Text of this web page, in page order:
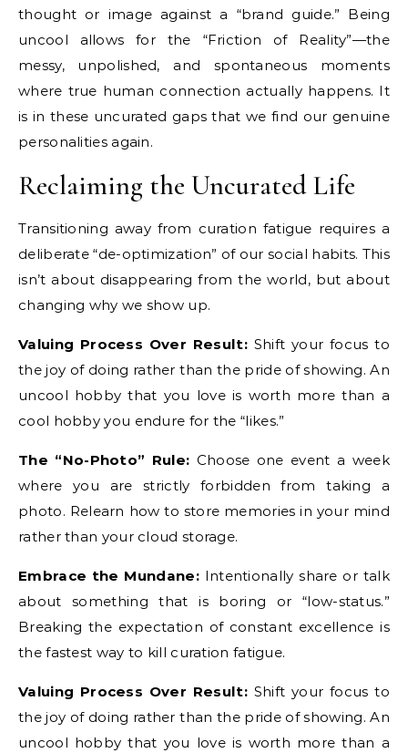
thought or image against a “brand guide.” Being
uncool allows for the “Friction of Reality”—the
messy, unpolished, and spontaneous moments
where true human connection actually happens. It
is in these uncurated gaps that we find our genuine
personalities again.
Reclaiming the Uncurated Life
Transitioning away from curation fatigue requires a
deliberate “de-optimization” of our social habits. This
isn’t about disappearing from the world, but about
changing why we show up.
Valuing Process Over Result:Shift your focus to
the joy of doing rather than the pride of showing. An
uncool hobby that you love is worth more than a
cool hobby you endure for the “likes.”
The “No-Photo” Rule: Choose one event a week
where you are strictly forbidden from taking a
photo. Relearn how to store memories in your mind
rather than your cloud storage.
Embrace the Mundane:Intentionally share or talk
about something that is boring or “low-status.”
Breaking the expectation of constant excellence is
the fastest way to kill curation fatigue.
Valuing Process Over Result:Shift your focus to
the joy of doing rather than the pride of showing. An
uncool hobby that you love is worth more than a